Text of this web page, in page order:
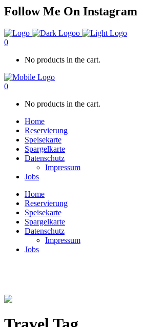
Follow Me On Instagram
0
No products in the cart.
0
No products in the cart.
Home
Reservierung
Speisekarte
Spargelkarte
Datenschutz
Impressum
Jobs
Home
Reservierung
Speisekarte
Spargelkarte
Datenschutz
Impressum
Jobs